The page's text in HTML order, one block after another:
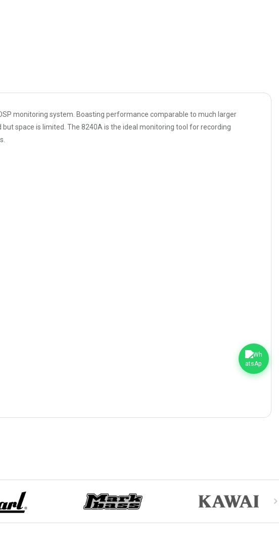
monitoring system. Boasting performance comparable to much larger
space is limited. The 8240A is the ideal monitoring tool for recording